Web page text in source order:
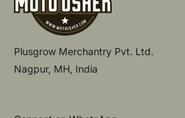
Plusgrow Merchantry Pvt. Ltd.
Nagpur, MH, India